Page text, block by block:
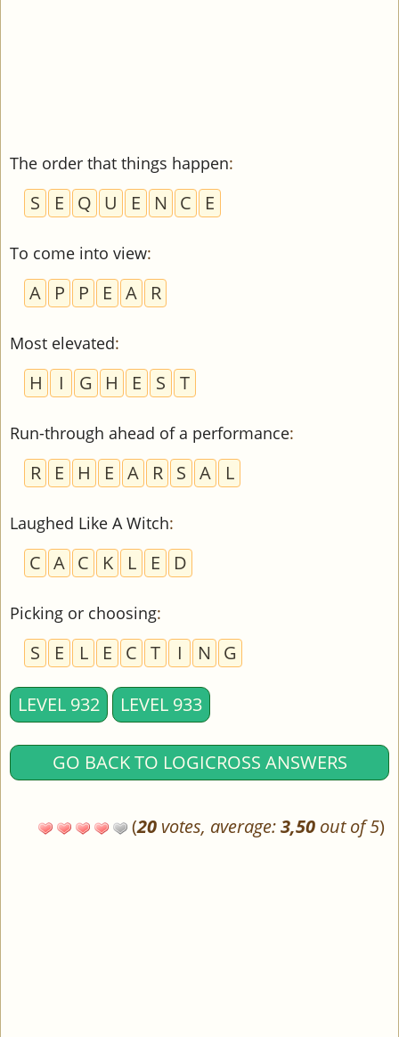
The order that things happen:
S E Q U E N C E
To come into view:
A P P E A R
Most elevated:
H I G H E S T
Run-through ahead of a performance:
R E H E A R S A L
Laughed Like A Witch:
C A C K L E D
Picking or choosing:
S E L E C T I N G
LEVEL 932 LEVEL 933
GO BACK TO LOGICROSS ANSWERS
(20 votes, average:3,50 out of 5)